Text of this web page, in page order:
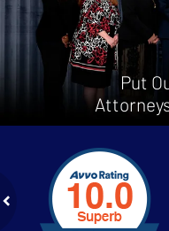
Put
2